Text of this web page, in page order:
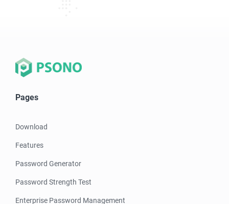
Pages
Download
Features
Password Generator
Password Strength Test
Enterprise Password Management